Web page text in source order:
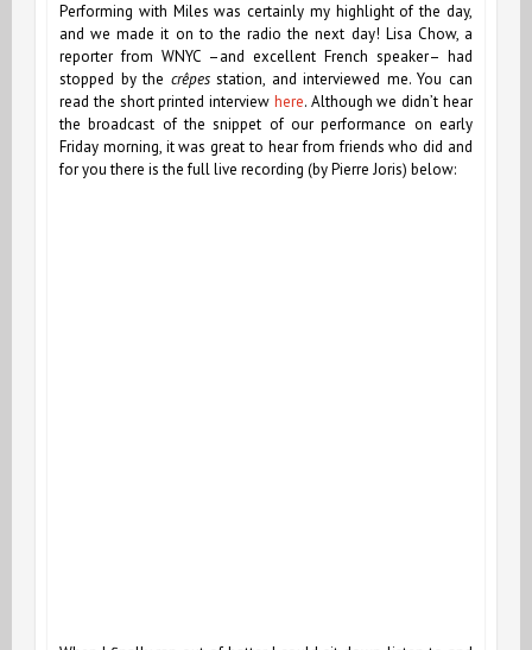
Performing with Miles was certainly my highlight of the day,
and we made it on to the radio the next day! Lisa Chow, a
reporter from WNYC –and excellent French speaker– had
stopped by the crêpesstation, and interviewed me. You can
read the short printed interview here. Although we didn’t hear
the broadcast of the snippet of our performance on early
Friday morning, it was great to hear from friends who did and
for you there is the full live recording (by Pierre Joris) below: